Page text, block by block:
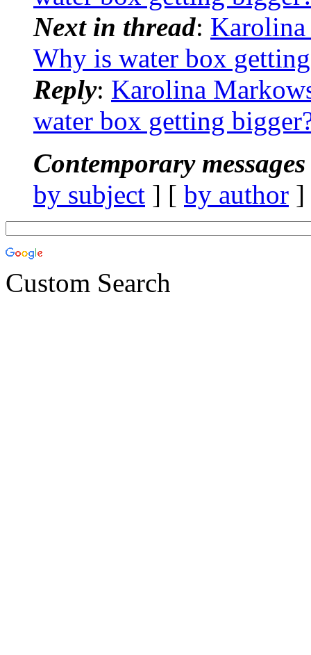
Next in thread:
Why is water box
Reply: Karolina
water box getting
Contemporary
by subject ] [ by author
Custom Search